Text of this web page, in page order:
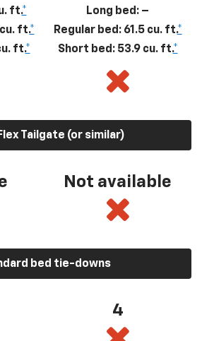
ft.*
ft.*
ft.*
Long bed: –
Regular bed: 61.5 cu. ft.*
Short bed: 53.9 cu. ft.*
Tailgate (or similar)
Not available
bed tie-downs
4